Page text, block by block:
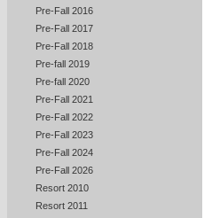
Pre-Fall 2016
Pre-Fall 2017
Pre-Fall 2018
Pre-fall 2019
Pre-fall 2020
Pre-Fall 2021
Pre-Fall 2022
Pre-Fall 2023
Pre-Fall 2024
Pre-Fall 2026
Resort 2010
Resort 2011